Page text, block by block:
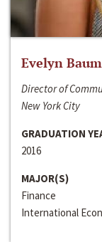
Evelyn
Director of
New York City
GRADUATION
2016
MAJOR(S)
Finance
International